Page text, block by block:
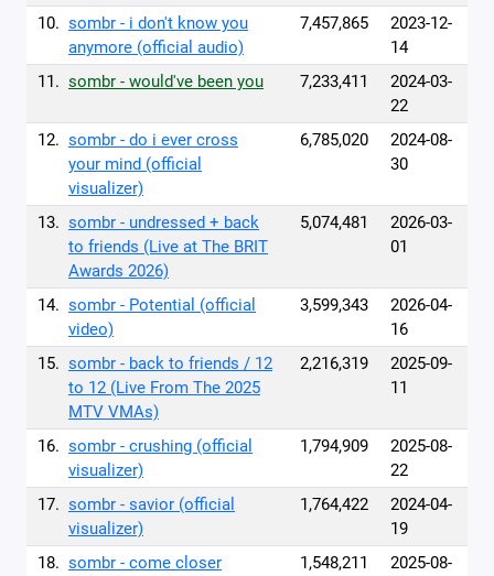
10. sombr - i don't know you
anymore (official audio)
7,457,865
2023-12-
14
11. sombr - would've been you 7,233,411
2024-03-
22
12. sombr - do i ever cross
your mind (official
visualizer)
6,785,020
2024-08-
30
13. sombr - undressed + back
to friends (Live at The BRIT
Awards 2026)
5,074,481
2026-03-
01
14. sombr - Potential (official
video)
3,599,343
2026-04-
16
15. sombr - back to friends / 12
to 12 (Live From The 2025
MTV VMAs)
2,216,319
2025-09-
11
16. sombr - crushing (official
visualizer)
1,794,909
2025-08-
22
17. sombr - savior (official
visualizer)
1,764,422
2024-04-
19
18. sombr - come closer
1,548,211
2025-08-